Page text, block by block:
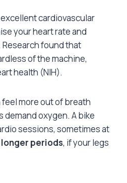
cardiovascular
your heart rate and
found that
of the machine,
health (NIH).
more out of breath
demand oxygen. A bike
sessions, sometimes at
periods, if your legs